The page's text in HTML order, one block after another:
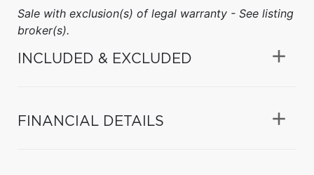
Sale with exclusion(s) of legal warranty - See listing
broker(s).
INCLUDED & EXCLUDED
FINANCIAL DETAILS